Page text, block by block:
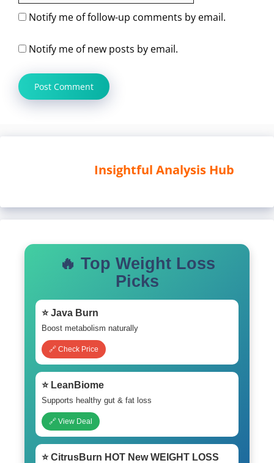
Notify me of follow-up comments by email.
Notify me of new posts by email.
Insightful Analysis Hub
🔥 Top Weight Loss
Picks
⭐ Java Burn
Boost metabolism naturally
🔗 Check Price
⭐ LeanBiome
Supports healthy gut & fat loss
🔗 View Deal
⭐ CitrusBurn HOT New WEIGHT LOSS